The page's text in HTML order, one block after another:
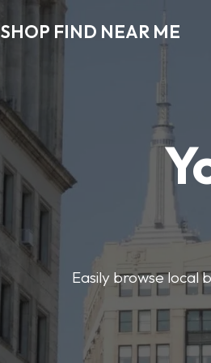
SHOP FIND NEAR ME
Easily browse local